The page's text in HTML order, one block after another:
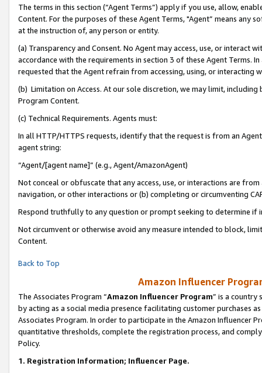
The terms in this section (“Agent Terms”) apply if you use, allow,
Content. For the purposes of these Agent Terms, "Agent” means
at the instruction of, any person or entity.
(a) Transparency and Consent. No Agent may access, use, or
accordance with the requirements in section 3 of these Agent Terms.
requested that the Agent refrain from accessing, using, or interacting
(b) Limitation on Access. At our sole discretion, we may limit,
Program Content.
(c) Technical Requirements. Agents must:
In all HTTP/HTTPS requests, identify that the request is from an
agent string:
“Agent/[agent name]” (e.g., Agent/AmazonAgent)
Not conceal or obfuscate that any access, use, or interactions are
navigation, or other interactions or (b) completing or circumventing
Respond truthfully to any question or prompt seeking to determine if
Not circumvent or otherwise avoid any measure intended to block,
Content.
Back to Top
Amazon Influencer
The Associates Program “Amazon Influencer Program” is a country
by acting as a social media presence facilitating customer purchases
Associates Program. In order to participate in the Amazon Influencer
quantitative thresholds, complete the registration process, and
Policy.
1. Registration Information; Influencer Page.